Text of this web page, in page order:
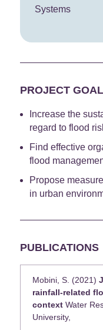
Systems
PROJECT
Increase the
regard to flood
Find effective
flood
Propose
in urban
PUBLICATIONS
Mobini, S. (2021)
rainfall-related
contextWater
University,